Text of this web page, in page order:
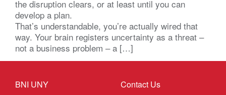
the disruption clears, or at least until you can
develop a plan.
That’s understandable, you’re actually wired that
way. Your brain registers uncertainty as a threat –
not a business problem – a […]
BNI UNY
Contact Us